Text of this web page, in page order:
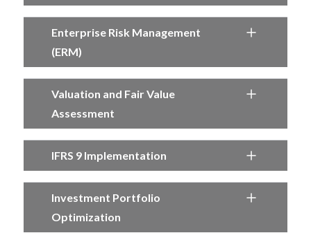
Enterprise Risk Management
(ERM)
Valuation and Fair Value
Assessment
IFRS 9 Implementation
Investment Portfolio
Optimization